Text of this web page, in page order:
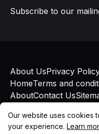
Subscribe to our
Blogger Templates
About UsPrivacy
HomeTerms and
AboutContact Us
Our website uses cookies
your experience. Learn